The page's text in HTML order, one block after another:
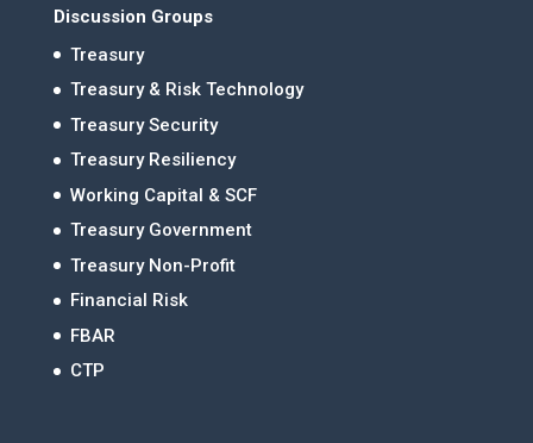
Discussion Groups
Treasury
Treasury & Risk Technology
Treasury Security
Treasury Resiliency
Working Capital & SCF
Treasury Government
Treasury Non-Profit
Financial Risk
FBAR
CTP